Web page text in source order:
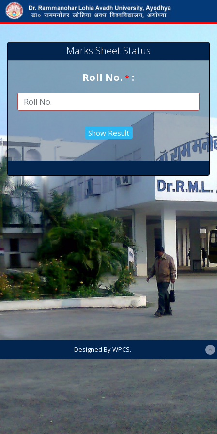
Marks Sheet Status
Roll No.* :
Designed By WPCS.